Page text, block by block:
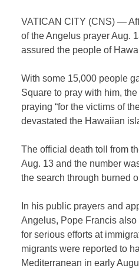
VATICAN CITY (CNS) —
of the Angelus prayer Aug.
assured the people of
With some 15,000 people
Square to pray with him,
praying “for the victims of
devastated the Hawaiian
The official death toll from
Aug. 13 and the number
the search through burned
In his public prayers and
Angelus, Pope Francis also
for serious efforts at
migrants were reported to
Mediterranean in early